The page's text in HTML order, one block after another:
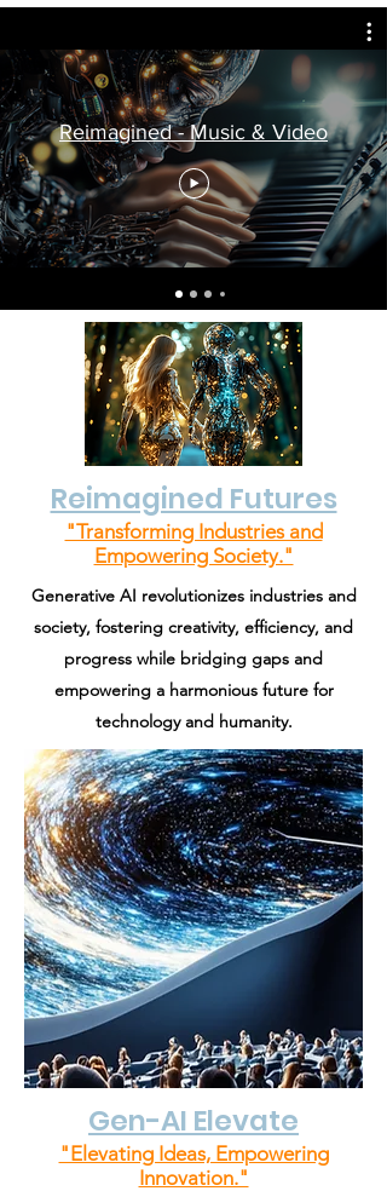
Reimagined - Music & Video
Reimagined Futures
"Transforming Industries and
Empowering Society."
Generative AI revolutionizes industries and
society, fostering creativity, efficiency, and
progress while bridging gaps and
empowering a harmonious future for
technology and humanity.
Gen-AI Elevate
"Elevating Ideas, Empowering
Innovation."